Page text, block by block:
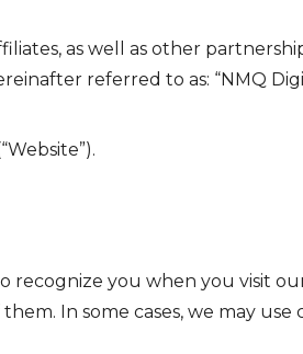
as well as other
referred to as: “NMQ
recognize you when you visit
In some cases, we may